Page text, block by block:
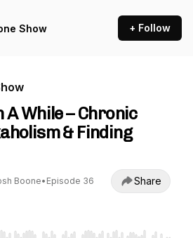
Show + Follow
A While – Chronic
& Finding
Boone• Episode 36 Share